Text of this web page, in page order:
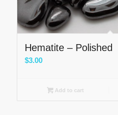
Hematite – Polished
$3.00
Add to cart